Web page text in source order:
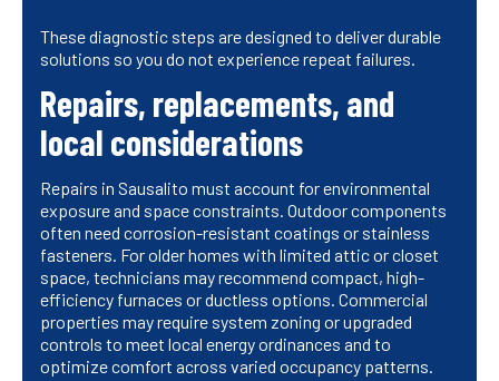
These diagnostic steps are designed to deliver durable
solutions so you do not experience repeat failures.
Repairs, replacements, and
local considerations
Repairs in Sausalito must account for environmental
exposure and space constraints. Outdoor components
often need corrosion-resistant coatings or stainless
fasteners. For older homes with limited attic or closet
space, technicians may recommend compact, high-
efficiency furnaces or ductless options. Commercial
properties may require system zoning or upgraded
controls to meet local energy ordinances and to
optimize comfort across varied occupancy patterns.